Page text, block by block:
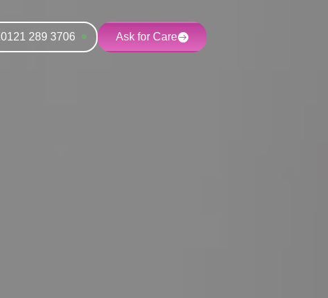
0121 289 3706 Ask for Care